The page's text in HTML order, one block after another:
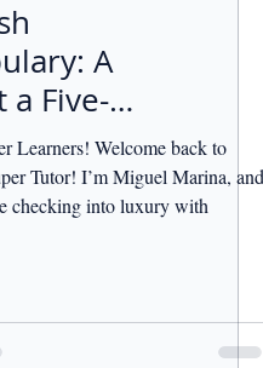
A
a Five-
Learners! Welcome back to
Tutor! I’m Miguel Marina, and
checking into luxury with